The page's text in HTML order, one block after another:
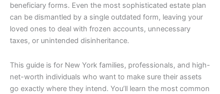
beneficiary forms. Even the most sophisticated estate plan
can be dismantled by a single outdated form, leaving your
loved ones to deal with frozen accounts, unnecessary
taxes, or unintended disinheritance.
This guide is for New York families, professionals, and high-
net-worth individuals who want to make sure their assets
go exactly where they intend. You’ll learn the most common